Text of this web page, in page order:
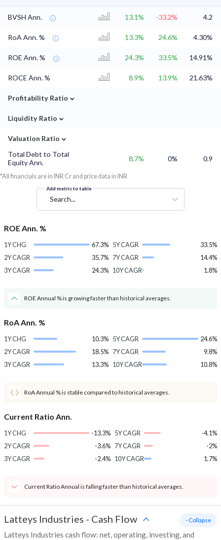
BVSH Ann. 13.1% -33.2% 4.2
RoA Ann. % 13.3% 24.6% 4.30%
ROE Ann. % 24.3% 33.5% 14.91%
ROCE Ann. % 8.9% 13.9% 21.63%
Profitability Ratio ⌄
Liquidity Ratio ⌄
Valuation Ratio ⌄
Total Debt to Total
Equity Ann.
8.7% 0% 0.9
*All financials are in INR Cr and price data in INR
Add metric to table
Search...
ROE Ann. %
1Y CHG
67.3%
2Y CAGR
35.7%
3Y CAGR
24.3%
5Y CAGR
33.5%
7Y CAGR
14.4%
10Y CAGR
1.8%
ROE Annual % is growing faster than historical averages.
RoA Ann. %
1Y CHG
10.3%
2Y CAGR
18.5%
3Y CAGR
13.3%
5Y CAGR
24.6%
7Y CAGR
9.8%
10Y CAGR
10.8%
RoA Annual % is stable compared to historical averages.
Current Ratio Ann.
1Y CHG
-13.3%
2Y CAGR
-3.6%
3Y CAGR
-2.4%
5Y CAGR
-4.1%
7Y CAGR
-2%
10Y CAGR
1.7%
Current Ratio Annual is falling faster than historical averages.
Latteys Industries - Cash Flow
Latteys Industries cash flow: net, operating, investing, and
- Collapse